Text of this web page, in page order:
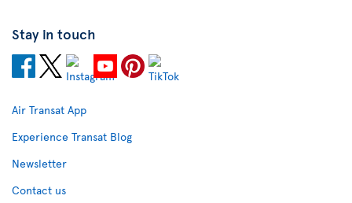
Stay in touch
Air Transat App
Experience Transat Blog
Newsletter
Contact us